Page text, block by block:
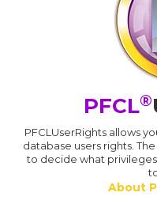
PFCL®
PFCLUserRights allows
database users rights.
to decide what
About